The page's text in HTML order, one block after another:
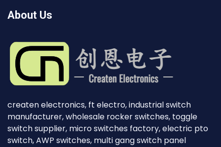
About Us
createn electronics, ft electro, industrial switch
manufacturer, wholesale rocker switches, toggle
switch supplier, micro switches factory, electric pto
switch, AWP switches, multi gang switch panel